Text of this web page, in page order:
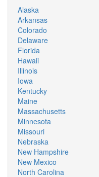
Alaska
Arkansas
Colorado
Delaware
Florida
Hawaii
Illinois
Iowa
Kentucky
Maine
Massachusetts
Minnesota
Missouri
Nebraska
New Hampshire
New Mexico
North Carolina